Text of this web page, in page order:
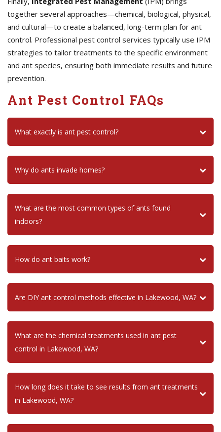
together several approaches—chemical, biological, physical,
and cultural—to create a balanced, long-term plan for ant
control. Professional pest control services typically use IPM
strategies to tailor treatments to the specific environment
and ant species, ensuring both immediate results and future
prevention.
Ant Pest Control FAQs
What exactly is ant pest control?
Why do ants invade homes?
What are the most common types of ants found
indoors?
How do ant baits work?
Are DIY ant control methods effective in Lakewood, WA?
What are the chemical treatments used in ant pest
control in Lakewood, WA?
How long does it take to see results from ant treatments
in Lakewood, WA?